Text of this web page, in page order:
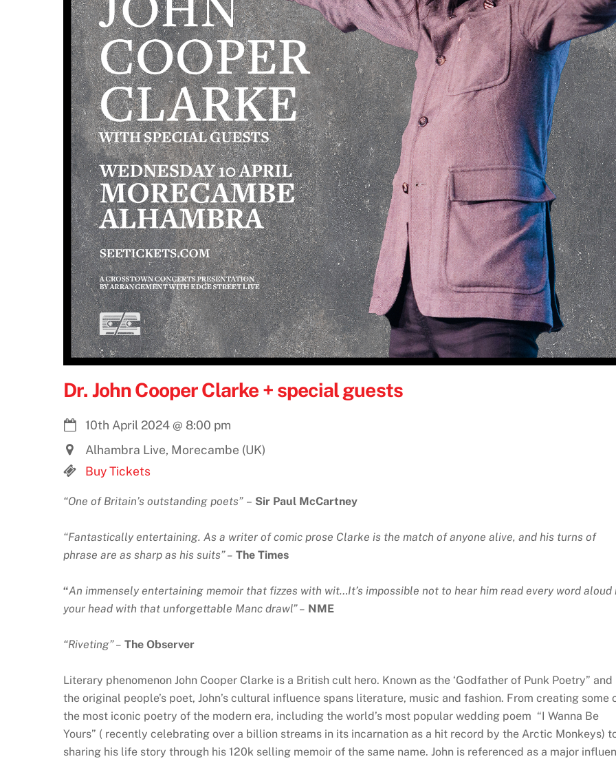
Dr. John Cooper Clarke + special guests
10th April 2024 @ 8:00 pm
Alhambra Live, Morecambe (UK)
Buy Tickets
“One of Britain’s outstanding poets” – Sir Paul McCartney
“Fantastically entertaining. As a writer of comic prose Clarke is the match of anyone alive, and his turns of
phrase are as sharp as his suits” – The Times
“An immensely entertaining memoir that fizzes with wit…It’s impossible not to hear him read every word aloud
your head with that unforgettable Manc drawl” – NME
“Riveting” – The Observer
Literary phenomenon John Cooper Clarke is a British cult hero. Known as the ‘Godfather of Punk Poetry” and
the original people’s poet, John’s cultural influence spans literature, music and fashion. From creating some
the most iconic poetry of the modern era, including the world’s most popular wedding poem “I Wanna Be
Yours” ( recently celebrating over a billion streams in its incarnation as a hit record by the Arctic Monkeys)
sharing his life story through his 120k selling memoir of the same name. John is referenced as a major